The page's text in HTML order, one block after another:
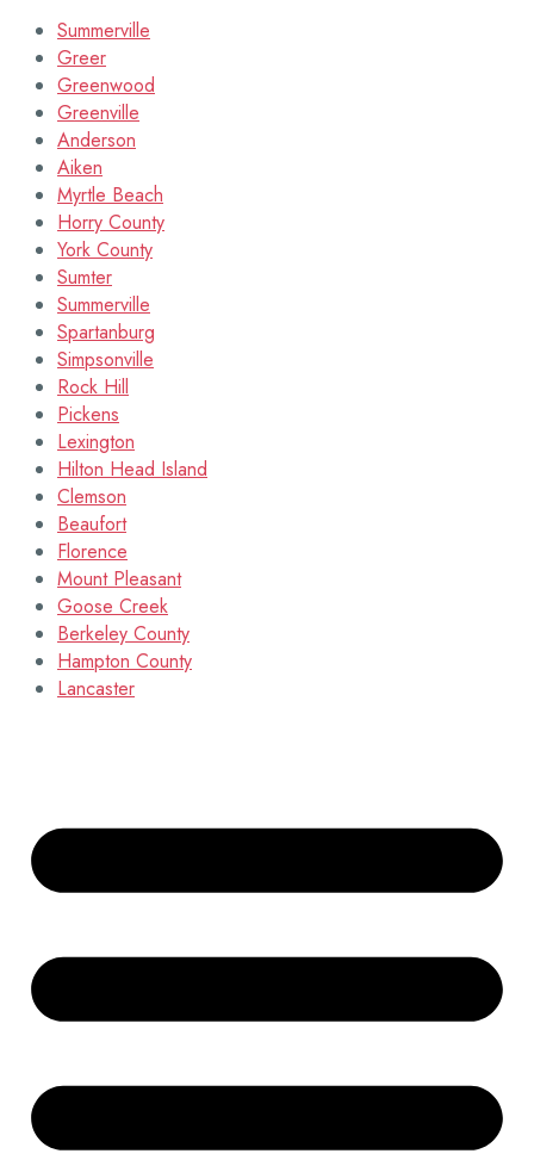
Summerville
Greer
Greenwood
Greenville
Anderson
Aiken
Myrtle Beach
Horry County
York County
Sumter
Summerville
Spartanburg
Simpsonville
Rock Hill
Pickens
Lexington
Hilton Head Island
Clemson
Beaufort
Florence
Mount Pleasant
Goose Creek
Berkeley County
Hampton County
Lancaster